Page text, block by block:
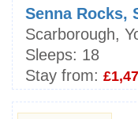
Senna Rocks,
Scarborough,
Sleeps: 18
Stay from: